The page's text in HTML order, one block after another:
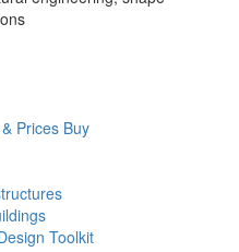
Prices Buy
Toolkit